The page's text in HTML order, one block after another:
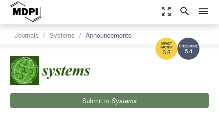
zoom_out_map search menu
5.4
3.8
Journals Systems Announcements
Submit to Systems